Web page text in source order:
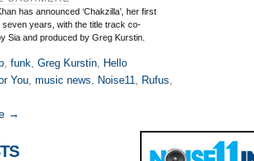
has announced ‘Chakzilla’, her first
seven years, with the title track co-
Sia and produced by Greg Kurstin.
, funk, Greg Kurstin, Hello
You, music news, Noise11, Rufus,
→